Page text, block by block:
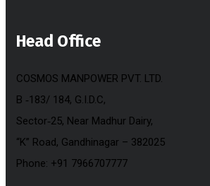
Head Office
COSMOS MANPOWER PVT. LTD.
B ‐183/ 184, G.I.D.C,
Sector‐25, Near Madhur Dairy,
“K” Road, Gandhinagar – 382025
Phone: +91 7966707777